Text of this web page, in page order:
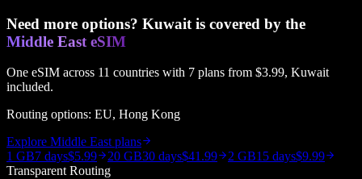
Need more options? Kuwait is covered by the
Middle East eSIM
One eSIM across 11 countries with 7 plans from $3.99, Kuwait
included.
Routing options: EU, Hong Kong
Explore Middle East plans
1 GB7 days$5.99 20 GB30 days$41.99 2 GB15 days$9.99
Transparent Routing